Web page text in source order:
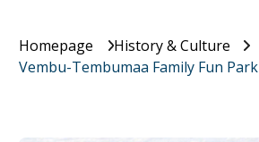
Homepage
History & Culture
Vembu-Tembumaa Family Fun Park